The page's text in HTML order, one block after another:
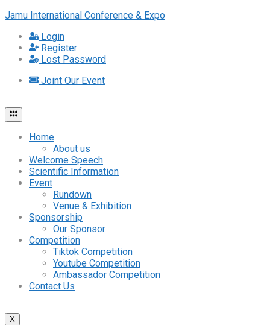
Jamu International Conference & Expo
Login
Register
Lost Password
Joint Our Event
Home
About us
Welcome Speech
Scientific Information
Event
Rundown
Venue & Exhibition
Sponsorship
Our Sponsor
Competition
Tiktok Competition
Youtube Competition
Ambassador Competition
Contact Us
X